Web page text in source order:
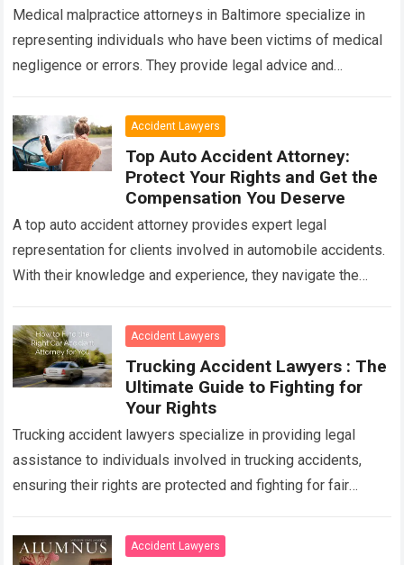
Medical malpractice attorneys in Baltimore specialize in
representing individuals who have been victims of medical
negligence or errors. They provide legal advice and
Read more
Accident Lawyers
Top Auto Accident Attorney:
Protect Your Rights and Get the
Compensation You Deserve
A top auto accident attorney provides expert legal
representation for clients involved in automobile accidents.
With their knowledge and experience, they navigate the
and…Read more
Accident Lawyers
Trucking Accident Lawyers : The
Ultimate Guide to Fighting for
Your Rights
Trucking accident lawyers specialize in providing legal
assistance to individuals involved in trucking accidents,
ensuring their rights are protected and fighting for fair
Read more
Accident Lawyers